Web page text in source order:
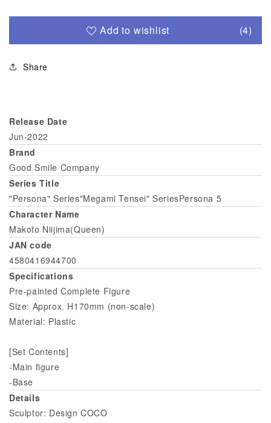
Add to wishlist (4)
Share
Release Date
Jun-2022
Brand
Good Smile Company
Series Title
"Persona" Series"Megami Tensei" SeriesPersona 5
Character Name
Makoto Niijima(Queen)
JAN code
4580416944700
Specifications
Pre-painted Complete Figure
Size: Approx. H170mm (non-scale)
Material: Plastic
[Set Contents]
-Main figure
-Base
Details
Sculptor: Design COCO